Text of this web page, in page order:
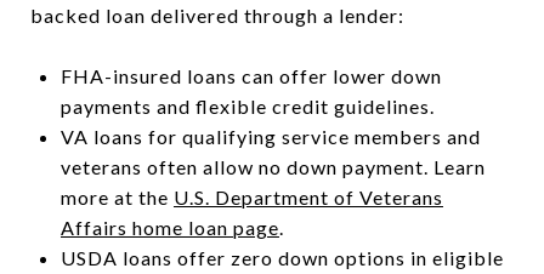
backed loan delivered through a lender:
FHA-insured loans can offer lower down
payments and flexible credit guidelines.
VA loans for qualifying service members and
veterans often allow no down payment. Learn
more at the U.S. Department of Veterans
Affairs home loan page.
USDA loans offer zero down options in eligible